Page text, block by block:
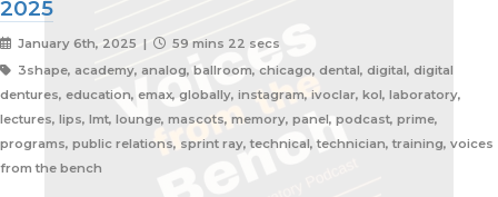
2025
January 6th, 2025 |
59 mins 22 secs
3shape, academy, analog, ballroom, chicago, dental, digital, digital
dentures, education, emax, globally, instagram, ivoclar, kol, laboratory,
lectures, lips, lmt, lounge, mascots, memory, panel, podcast, prime,
programs, public relations, sprint ray, technical, technician, training, voices
from the bench